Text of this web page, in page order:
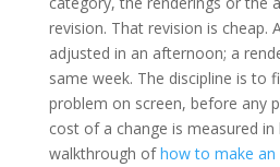
revision. That revision is cheap.
adjusted in an afternoon; a
same week. The discipline is to
problem on screen, before any
cost of a change is measured in
walkthrough ofhow to make